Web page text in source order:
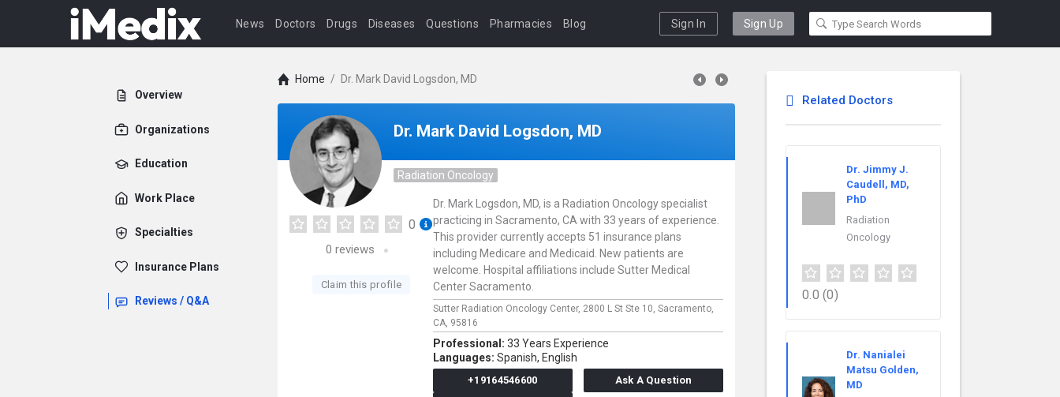
News Doctors Drugs Diseases Questions Pharmacies Blog Sign In Sign Up
Overview
Organizations
Education
Work Place
Specialties
Insurance Plans
Reviews / Q&A
Home / Dr. Mark David Logsdon, MD
Dr. Mark David Logsdon, MD
Radiation Oncology
0
0 reviews
Claim this profile
Dr. Mark Logsdon, MD, is a Radiation Oncology specialist
practicing in Sacramento, CA with 33 years of experience.
This provider currently accepts 51 insurance plans
including Medicare and Medicaid. New patients are
welcome. Hospital affiliations include Sutter Medical
Center Sacramento.
Sutter Radiation Oncology Center, 2800 L St Ste 10, Sacramento,
CA, 95816
Professional: 33 Years Experience
Languages: Spanish, English
+19164546600
Ask A Question
Related Doctors
Dr. Jimmy J.
Caudell, MD,
PhD
Radiation
Oncology
0.0 (0)
Dr. Nanialei
Matsu Golden,
MD